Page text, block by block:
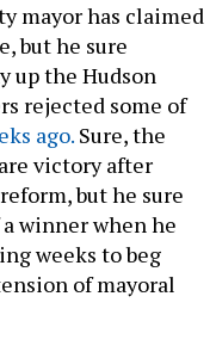
mayor has claimed
but he sure
up the Hudson
rejected some of
ago. Sure, the
victory after
but he sure
winner when he
weeks to beg
of mayoral